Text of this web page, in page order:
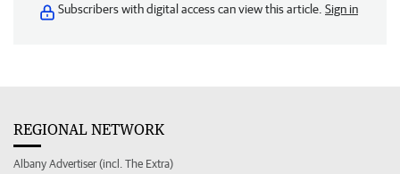
Subscribers with digital access can view this article. Sign in
REGIONAL NETWORK
Albany Advertiser (incl. The Extra)